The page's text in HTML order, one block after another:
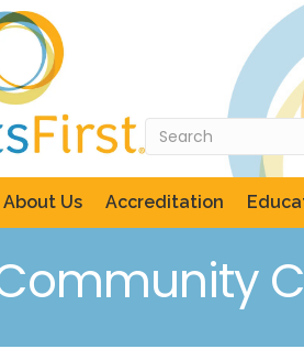
About Us Accreditation